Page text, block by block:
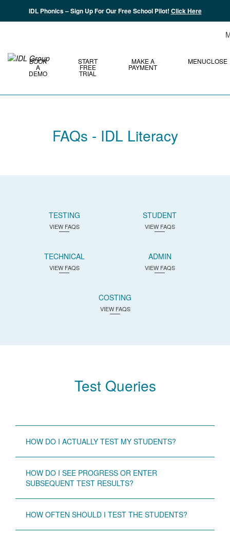
IDL Phonics – Sign Up For Our Free School Pilot! Click Here
BOOK
A
DEMO
START
FREE
TRIAL
MAKE A
PAYMENT
MENUCLOSE
FAQs - IDL Literacy
TESTING
VIEW FAQS
STUDENT
VIEW FAQS
TECHNICAL
VIEW FAQS
ADMIN
VIEW FAQS
COSTING
VIEW FAQS
Test Queries
HOW DO I ACTUALLY TEST MY STUDENTS?
HOW DO I SEE PROGRESS OR ENTER
SUBSEQUENT TEST RESULTS?
HOW OFTEN SHOULD I TEST THE STUDENTS?